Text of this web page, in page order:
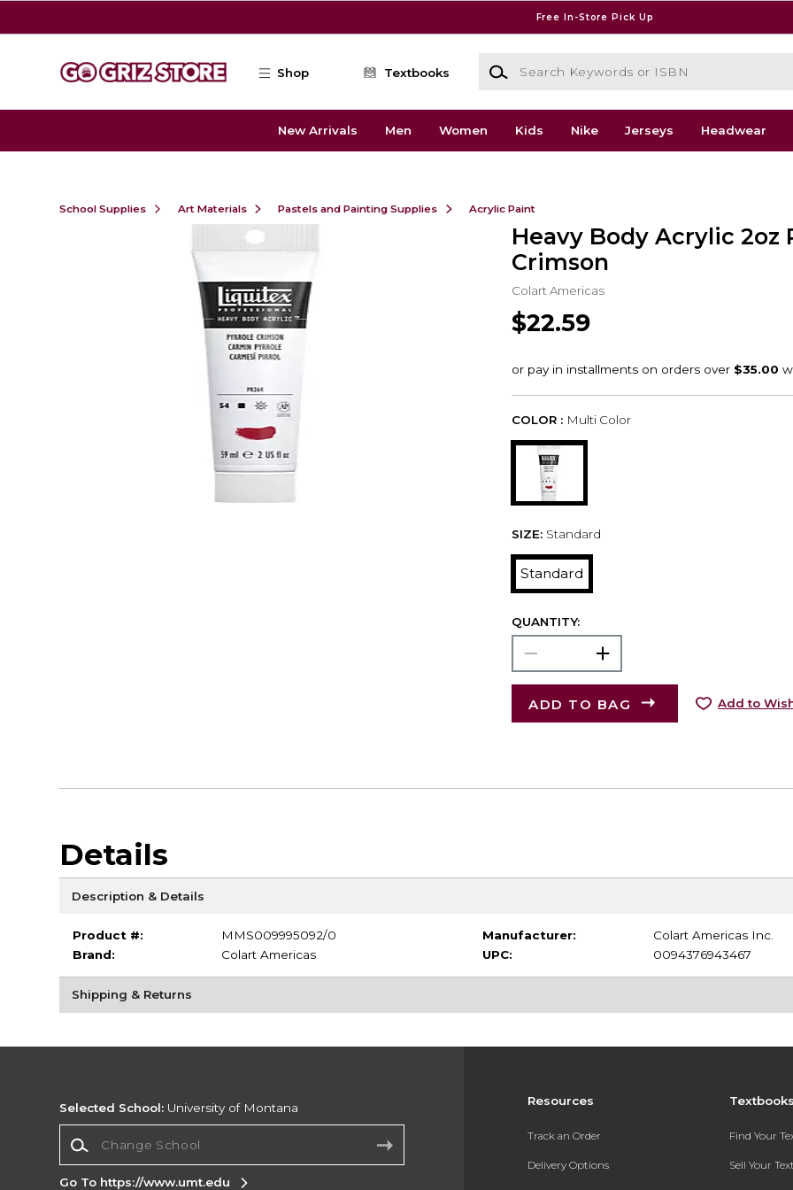
Free In-Store Pick Up
Shop Textbooks
Search Keywords or ISBN
New Arrivals Men Women Kids Nike Jerseys Headwear
School Supplies Art Materials Pastels and Painting Supplies Acrylic Paint
Heavy Body Acrylic 2oz
Crimson
Colart Americas
$22.59
COLOR : Multi Color
SIZE: Standard
Standard
QUANTITY:
ADD TO BAG Add to
Details
Description & Details
Product #:
MMS009995092/0
Brand:
Colart Americas
Manufacturer:
Colart Americas Inc.
UPC:
0094376943467
Shipping & Returns
Resources
Track an Order
Delivery Options
Find Your
Sell Your
Selected School: University of Montana
Go To https://www.umt.edu